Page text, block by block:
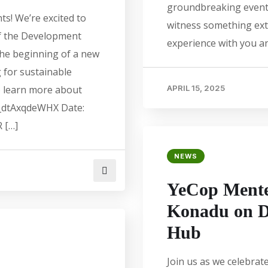
groundbreaking
witness something
experience with you
APRIL 15, 2025
We’re excited to
Development
beginning of a new
for sustainable
learn more about
Date:
[…]
NEWS
YeCop
Konadu on
Hub
Join us as we